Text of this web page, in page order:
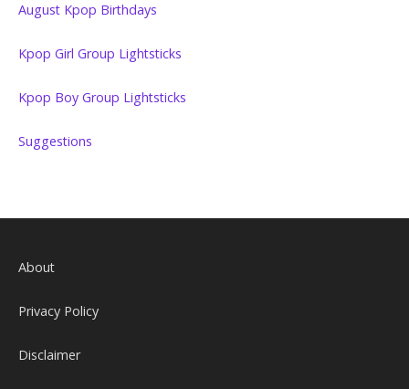
August Kpop Birthdays
Kpop Girl Group Lightsticks
Kpop Boy Group Lightsticks
Suggestions
About
Privacy Policy
Disclaimer